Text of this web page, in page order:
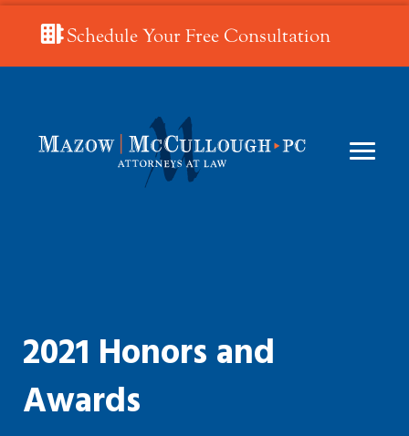
Schedule Your Free Consultation
2021 Honors and
Awards